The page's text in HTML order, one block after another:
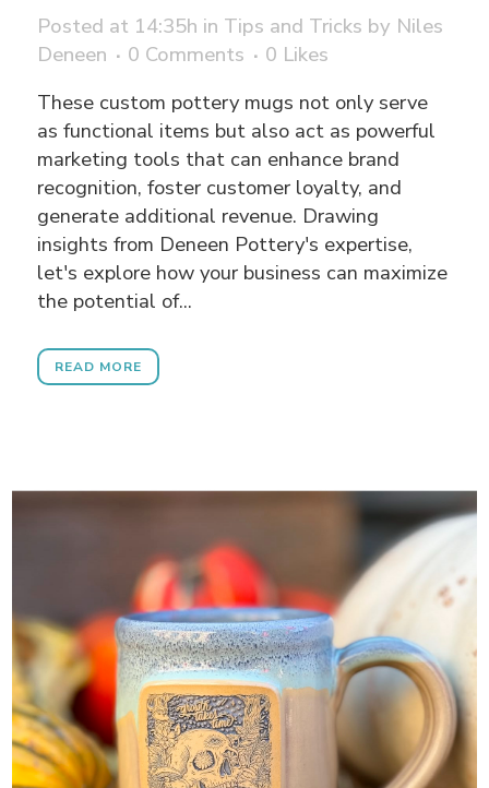
Posted at 14:35h in Tips and Tricks by Niles
Deneen
0 Comments 0 Likes
These custom pottery mugs not only serve
as functional items but also act as powerful
marketing tools that can enhance brand
recognition, foster customer loyalty, and
generate additional revenue. Drawing
insights from Deneen Pottery's expertise,
let's explore how your business can maximize
the potential of...
READ MORE